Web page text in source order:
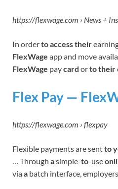
https://flexwage.com › News +
In orderto access their
FlexWage app and move
FlexWage paycard orto their
Flex Pay —
https://flexwage.com › flexpay
Flexible payments are sentto
… Through asimple-to-use
viaa batch interface, employers